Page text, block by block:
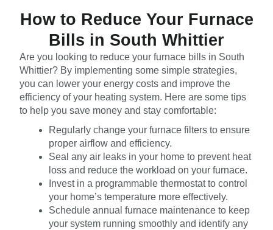
How to Reduce Your Furnace
Bills in South Whittier
Are you looking to reduce your furnace bills in South
Whittier? By implementing some simple strategies,
you can lower your energy costs and improve the
efficiency of your heating system. Here are some tips
to help you save money and stay comfortable:
Regularly change your furnace filters to ensure
proper airflow and efficiency.
Seal any air leaks in your home to prevent heat
loss and reduce the workload on your furnace.
Invest in a programmable thermostat to control
your home’s temperature more effectively.
Schedule annual furnace maintenance to keep
your system running smoothly and identify any